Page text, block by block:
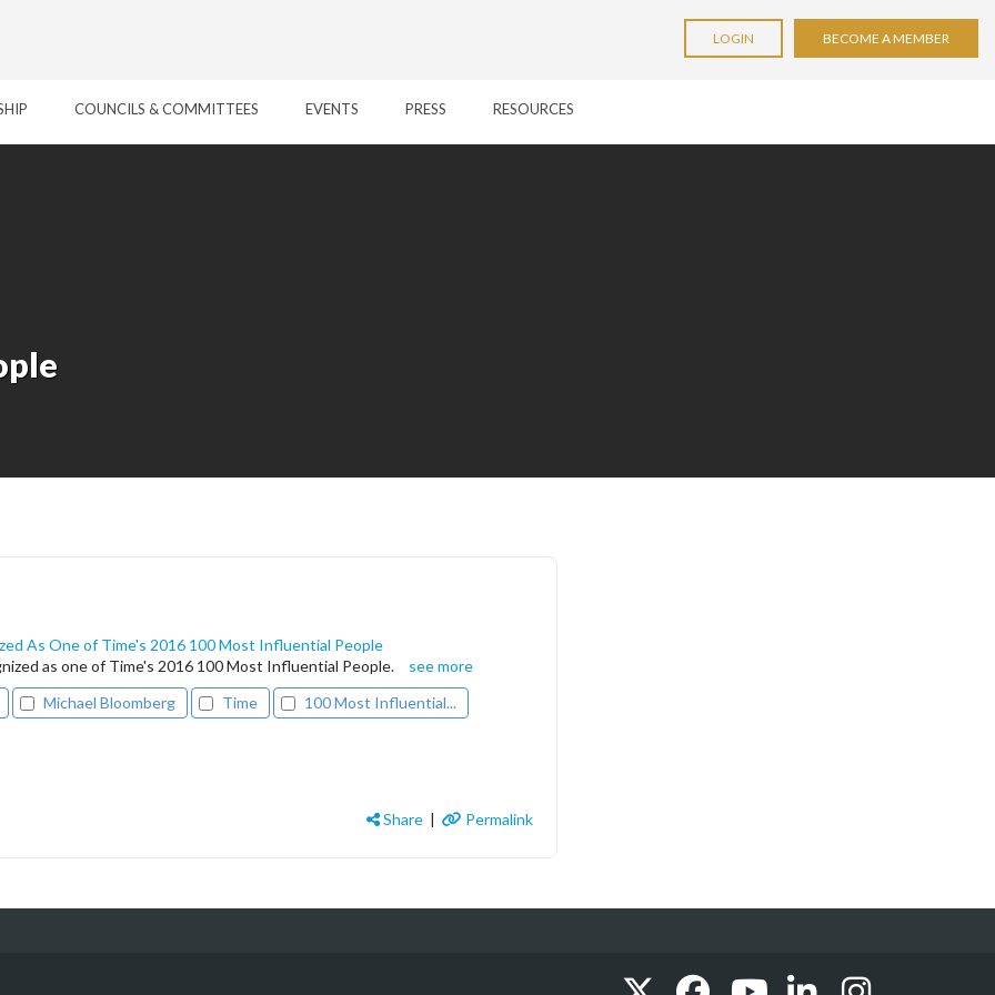
LOGIN BECOME A MEMBER
COUNCILS & COMMITTEES EVENTS PRESS RESOURCES
As One of Time's 2016 100 Most Influential People
as one of Time's 2016 100 Most Influential People.
see more
Michael Bloomberg Time
100 Most Influential...
Share | Permalink